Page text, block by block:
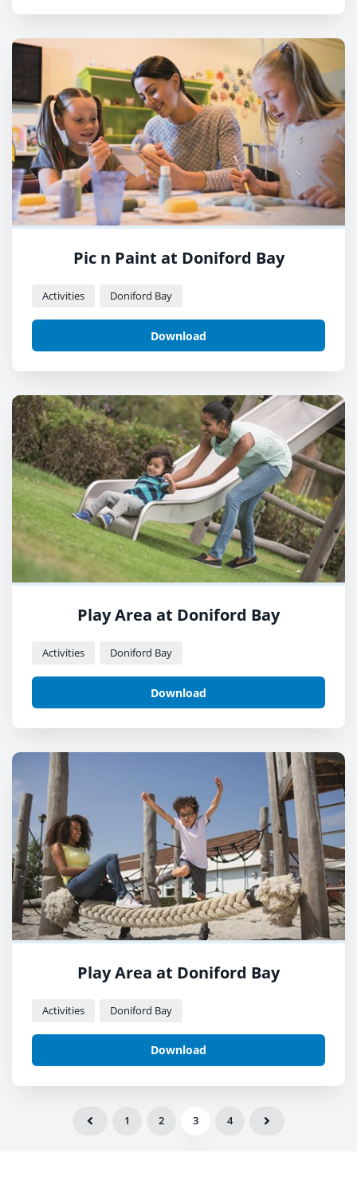
Pic n Paint at Doniford Bay
Activities Doniford Bay
Download
Play Area at Doniford Bay
Activities Doniford Bay
Download
Play Area at Doniford Bay
Activities Doniford Bay
Download
1 2 3 4